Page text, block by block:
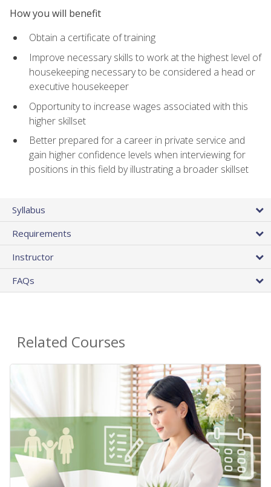
How you will benefit
Obtain a certificate of training
Improve necessary skills to work at the highest level of
housekeeping necessary to be considered a head or
executive housekeeper
Opportunity to increase wages associated with this
higher skillset
Better prepared for a career in private service and
gain higher confidence levels when interviewing for
positions in this field by illustrating a broader skillset
Syllabus
Requirements
Instructor
FAQs
Related Courses